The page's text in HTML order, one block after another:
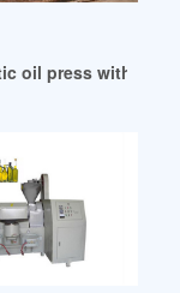
Johannesburg
oil press with air